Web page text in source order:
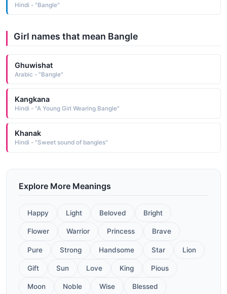
Hindi - "Bangle"
Girl names that mean Bangle
Ghuwishat
Arabic - "Bangle"
Kangkana
Hindi - "A Young Girl Wearing Bangle"
Khanak
Hindi - "Sweet sound of bangles"
Explore More Meanings
Happy Light Beloved Bright
Flower Warrior Princess Brave
Pure Strong Handsome Star Lion
Gift Sun Love King Pious
Moon Noble Wise Blessed